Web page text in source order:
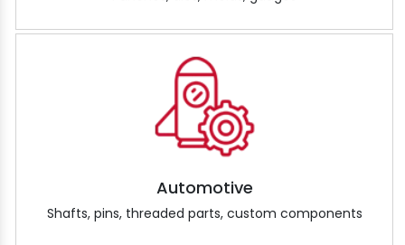
Automotive
Shafts, pins, threaded parts, custom components